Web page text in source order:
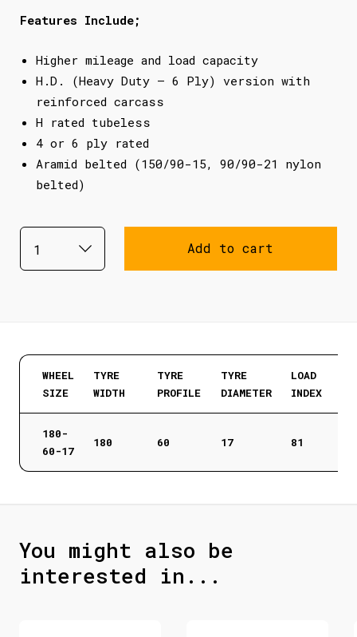
Features Include;
Higher mileage and load capacity
H.D. (Heavy Duty – 6 Ply) version with
reinforced carcass
H rated tubeless
4 or 6 ply rated
Aramid belted (150/90-15, 90/90-21 nylon
belted)
Add to cart
WHEEL
SIZE
TYRE
WIDTH
TYRE
PROFILE
TYRE
DIAMETER
LOAD
INDEX
180-
60-17
180 60 17 81
You might also be
interested in...